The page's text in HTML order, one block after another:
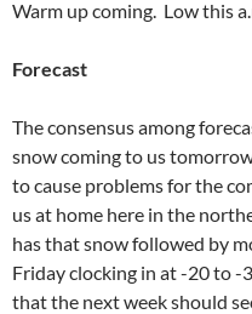
Warm up coming. Low this
Forecast
The consensus among
snow coming to us
to cause problems for the
us at home here in the
has that snow followed by
Friday clocking in at -20 to -
that the next week should